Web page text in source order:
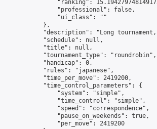
"ranking":
                "professional": false,
                "ui_class": ""
            },
"description": "Long
            "schedule": null,
            "title": null,
            "tournament_type": "roundrobin",
            "handicap": 0,
            "rules": "japanese",
            "time_per_move": 2419200,
            "time_control_parameters": {
                "system": "simple",
                "time_control": "simple",
                "speed": "correspondence",
                "pause_on_weekends": true,
                "per_move": 2419200